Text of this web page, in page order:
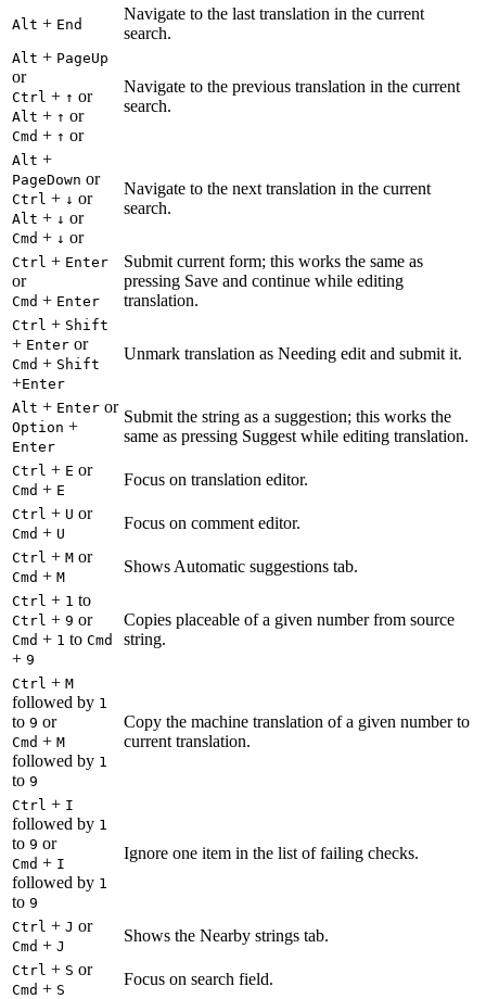
Alt + End
Navigate to the last translation in the current
search.
Alt + PageUp
or
Ctrl + ↑ or
Alt + ↑ or
Cmd + ↑ or
Navigate to the previous translation in the current
search.
Alt +
PageDown or
Ctrl + ↓ or
Alt + ↓ or
Cmd + ↓ or
Navigate to the next translation in the current
search.
Ctrl + Enter
or
Cmd + Enter
Submit current form; this works the same as
pressing Save and continue while editing
translation.
Ctrl + Shift
+ Enter or
Cmd + Shift
+Enter
Unmark translation as Needing edit and submit it.
Alt + Enter or
Option +
Enter
Submit the string as a suggestion; this works the
same as pressing Suggest while editing translation.
Ctrl + E or
Cmd + E
Focus on translation editor.
Ctrl + U or
Cmd + U
Focus on comment editor.
Ctrl + M or
Cmd + M
Shows Automatic suggestions tab.
Ctrl + 1 to
Ctrl + 9 or
Cmd + 1 to Cmd
+ 9
Copies placeable of a given number from source
string.
Ctrl + M
followed by 1
to 9 or
Cmd + M
followed by 1
to 9
Copy the machine translation of a given number to
current translation.
Ctrl + I
followed by 1
to 9 or
Cmd + I
followed by 1
to 9
Ignore one item in the list of failing checks.
Ctrl + J or
Cmd + J
Shows the Nearby strings tab.
Ctrl + S or
Cmd + S
Focus on search field.